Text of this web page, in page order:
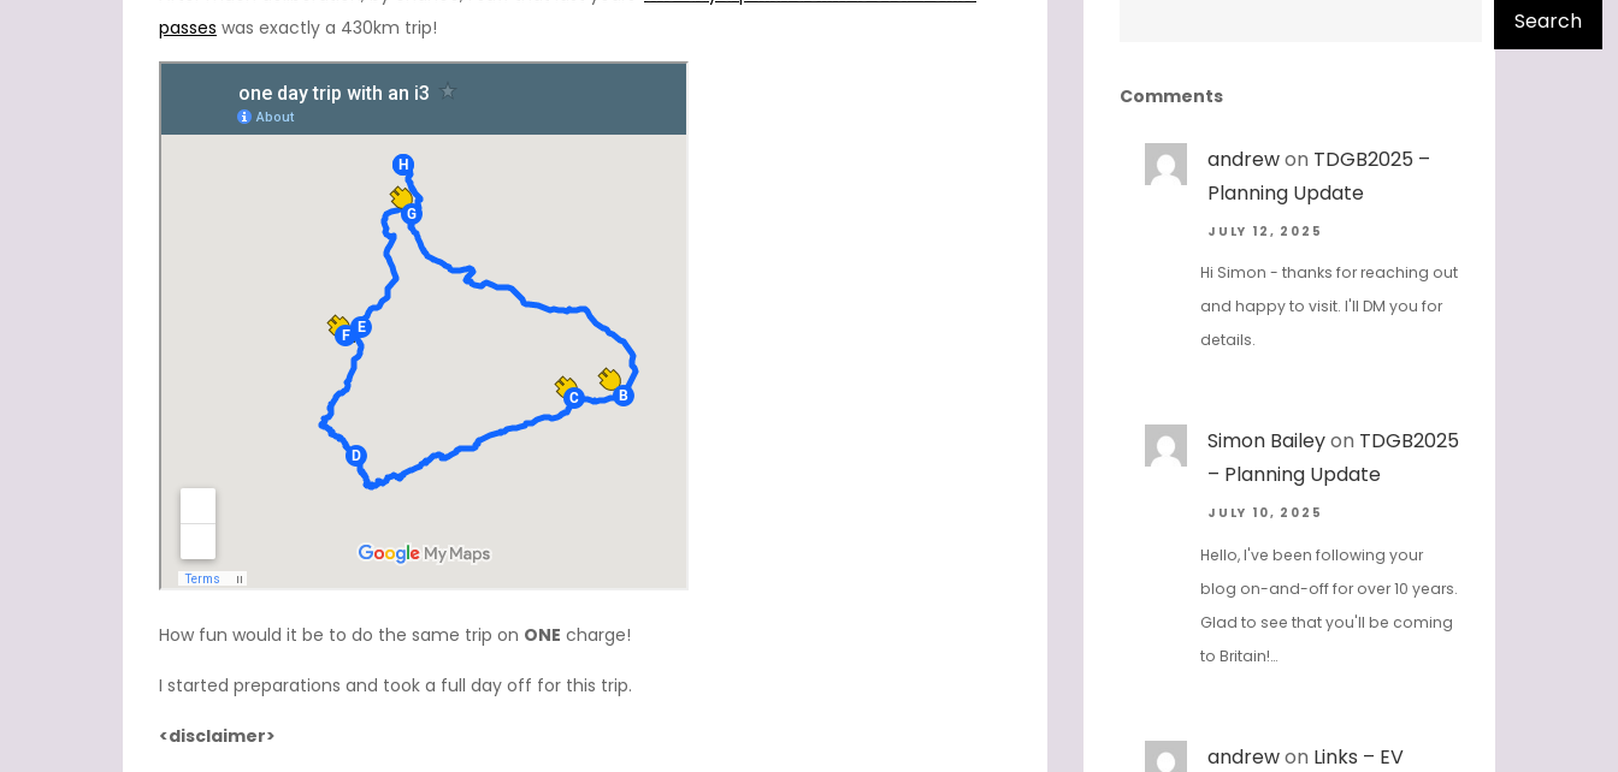
passes was exactly a 430km trip!
How fun would it be to do the same trip on ONE charge!
I started preparations and took a full day off for this trip.
<disclaimer>
Search
Comments
andrewon TDGB2025 –
Planning Update
JULY 12, 2025
Hi Simon - thanks for reaching out
and happy to visit. I'll DM you for
details.
Simon Baileyon TDGB2025
– Planning Update
JULY 10, 2025
Hello, I've been following your
blog on-and-off for over 10 years.
Glad to see that you'll be coming
to Britain!…
andrewon Links – EV